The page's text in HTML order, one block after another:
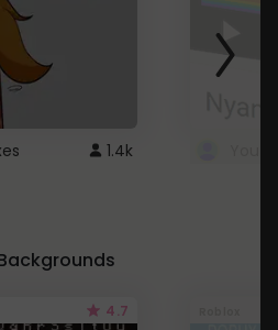
1.4k
4.7